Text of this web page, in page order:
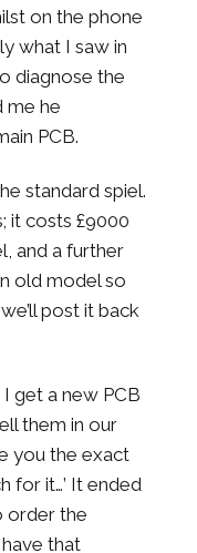
on the phone
what I saw in
diagnose the
me he
PCB.
standard spiel.
it costs £9000
and a further
old model so
post it back
get a new PCB
them in our
you the exact
for it…’ It ended
order the
that